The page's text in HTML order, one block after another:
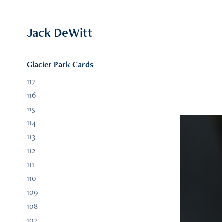
Jack DeWitt
Glacier Park Cards
117
116
115
114
113
112
111
110
109
108
107